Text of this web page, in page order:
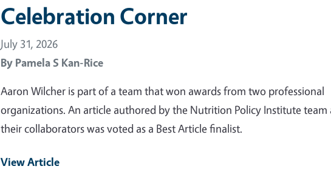
Celebration Corner
July 31, 2026
By Pamela S Kan-Rice
Aaron Wilcher is part of a team that won awards from two professional
organizations. An article authored by the Nutrition Policy Institute team
their collaborators was voted as a Best Article finalist.
View Article